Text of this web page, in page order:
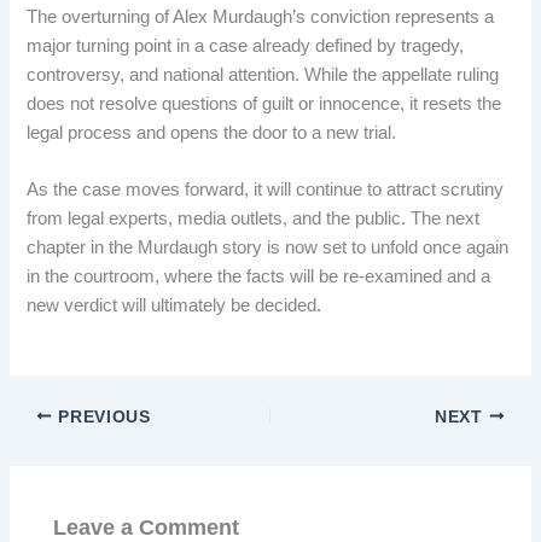
The overturning of Alex Murdaugh’s conviction represents a
major turning point in a case already defined by tragedy,
controversy, and national attention. While the appellate ruling
does not resolve questions of guilt or innocence, it resets the
legal process and opens the door to a new trial.
As the case moves forward, it will continue to attract scrutiny
from legal experts, media outlets, and the public. The next
chapter in the Murdaugh story is now set to unfold once again
in the courtroom, where the facts will be re-examined and a
new verdict will ultimately be decided.
PREVIOUS NEXT
Leave a Comment